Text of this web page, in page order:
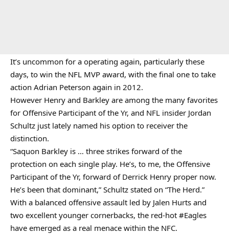
It’s uncommon for a operating again, particularly these
days, to win the NFL MVP award, with the final one to take
action Adrian Peterson again in 2012.
However Henry and Barkley are among the many favorites
for Offensive Participant of the Yr, and NFL insider Jordan
Schultz just lately named his option to receiver the
distinction.
“Saquon Barkley is … three strikes forward of the
protection on each single play. He’s, to me, the Offensive
Participant of the Yr, forward of Derrick Henry proper now.
He’s been that dominant,” Schultz stated on “The Herd.”
With a balanced offensive assault led by Jalen Hurts and
two excellent younger cornerbacks, the red-hot #Eagles
have emerged as a real menace within the NFC.